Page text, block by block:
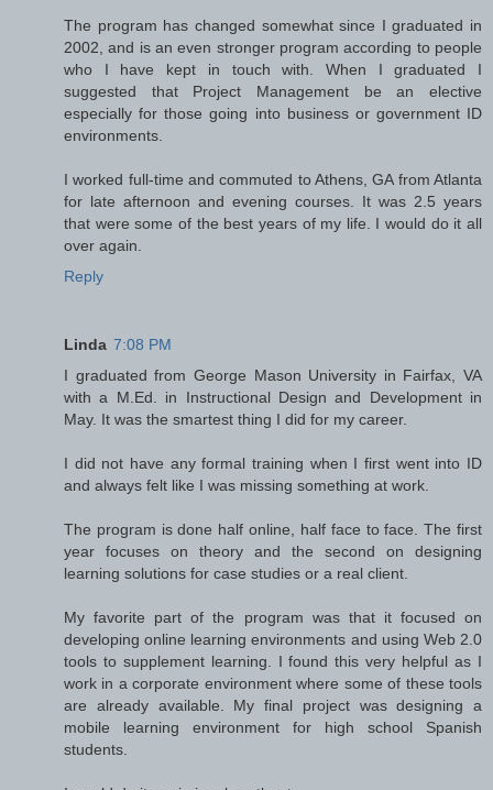
The program has changed somewhat since I graduated in
2002, and is an even stronger program according to people
who I have kept in touch with. When I graduated I
suggested that Project Management be an elective
especially for those going into business or government ID
environments.
I worked full-time and commuted to Athens, GA from Atlanta
for late afternoon and evening courses. It was 2.5 years
that were some of the best years of my life. I would do it all
over again.
Reply
Linda 7:08 PM
I graduated from George Mason University in Fairfax, VA
with a M.Ed. in Instructional Design and Development in
May. It was the smartest thing I did for my career.
I did not have any formal training when I first went into ID
and always felt like I was missing something at work.
The program is done half online, half face to face. The first
year focuses on theory and the second on designing
learning solutions for case studies or a real client.
My favorite part of the program was that it focused on
developing online learning environments and using Web 2.0
tools to supplement learning. I found this very helpful as I
work in a corporate environment where some of these tools
are already available. My final project was designing a
mobile learning environment for high school Spanish
students.